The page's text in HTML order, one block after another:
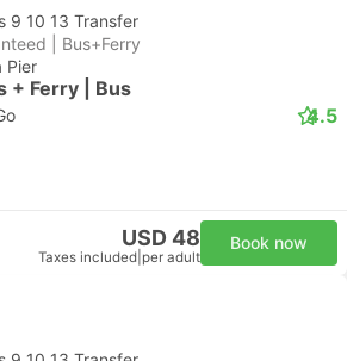
9 10 13 Transfer
| Bus+Ferry
Pier
+ Ferry | Bus
4.5
USD 48
Taxes included per adult
Book now